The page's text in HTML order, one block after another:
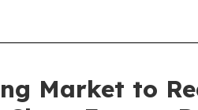
Market to